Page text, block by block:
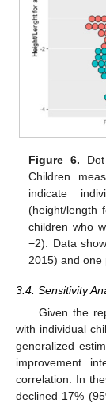
Figure 6.
Children
indicate
(height/length
children who
−2). Data
2015) and one
3.4. Sensitivity
Given the
with individual
generalized
improvement
correlation. In
declined 17%
13. May
14. May
15. May
16. May
17. May
18. May
19. May
20. May
21. May
23. May
24. May
25. May
26. May
27. May
28. May
29. May
30. May
31. May
2. Jun
3. Jun
4. Jun
5. Jun
6. Jun
7. Jun
8. Jun
9. Jun
10. Jun
12. Jun
13. Jun
14. Jun
15. Jun
16. Jun
17. Jun
18. Jun
19. Jun
20. Jun
22. Jun
23. Jun
24. Jun
25. Jun
26. Jun
27. Jun
28. Jun
29. Jun
30. Jun
2. Jul
3. Jul
4. Jul
5. Jul
6. Jul
7. Jul
8. Jul
9. Jul
10. Jul
12. Jul
13. Jul
14. Jul
15. Jul
16. Jul
17. Jul
18. Jul
19. Jul
20. Jul
22. Jul
23. Jul
24. Jul
25. Jul
26. Jul
27. Jul
28. Jul
29. Jul
30. Jul
1. Aug
2. Aug
3. Aug
4. Aug
5. Aug
6. Aug
7. Aug
8. Aug
9. Aug